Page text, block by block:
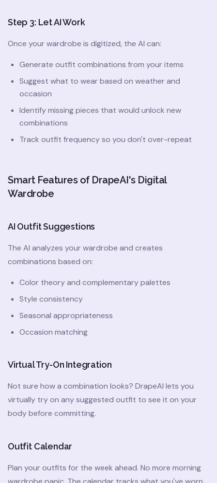
Step 3: Let AI Work
Once your wardrobe is digitized, the AI can:
Generate outfit combinations from your items
Suggest what to wear based on weather and
occasion
Identify missing pieces that would unlock new
combinations
Track outfit frequency so you don't over-repeat
Smart Features of DrapeAI's Digital
Wardrobe
AI Outfit Suggestions
The AI analyzes your wardrobe and creates
combinations based on:
Color theory and complementary palettes
Style consistency
Seasonal appropriateness
Occasion matching
Virtual Try-On Integration
Not sure how a combination looks? DrapeAI lets you
virtually try on any suggested outfit to see it on your
body before committing.
Outfit Calendar
Plan your outfits for the week ahead. No more morning